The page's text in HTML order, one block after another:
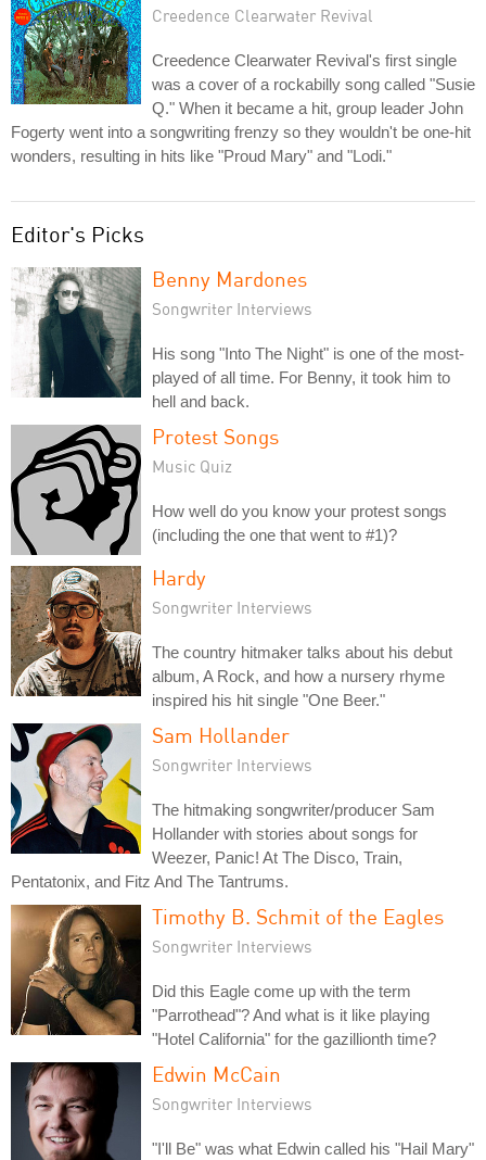
Creedence Clearwater Revival
Creedence Clearwater Revival's first single
was a cover of a rockabilly song called "Susie
Q." When it became a hit, group leader John
Fogerty went into a songwriting frenzy so they wouldn't be one-hit
wonders, resulting in hits like "Proud Mary" and "Lodi."
Editor's Picks
Benny Mardones
Songwriter Interviews
His song "Into The Night" is one of the most-
played of all time. For Benny, it took him to
hell and back.
Protest Songs
Music Quiz
How well do you know your protest songs
(including the one that went to #1)?
Hardy
Songwriter Interviews
The country hitmaker talks about his debut
album, A Rock, and how a nursery rhyme
inspired his hit single "One Beer."
Sam Hollander
Songwriter Interviews
The hitmaking songwriter/producer Sam
Hollander with stories about songs for
Weezer, Panic! At The Disco, Train,
Pentatonix, and Fitz And The Tantrums.
Timothy B. Schmit of the Eagles
Songwriter Interviews
Did this Eagle come up with the term
"Parrothead"? And what is it like playing
"Hotel California" for the gazillionth time?
Edwin McCain
Songwriter Interviews
"I'll Be" was what Edwin called his "Hail Mary"